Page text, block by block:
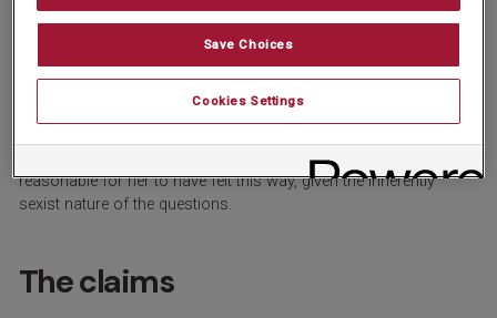
The questions were inappropriate because they were based on
an outdated idea that men are the main breadwinners in a house.
violated her dignity, in that she felt she had to justify her need and
when that was a personal matter. The Tribunal found it was
reasonable for her to have felt this way, given the inherently
sexist nature of the questions.
The claims
Save Choices
Cookies Settings